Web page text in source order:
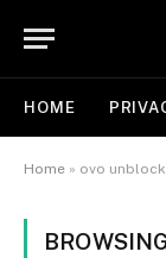
HOME
Home » ovo